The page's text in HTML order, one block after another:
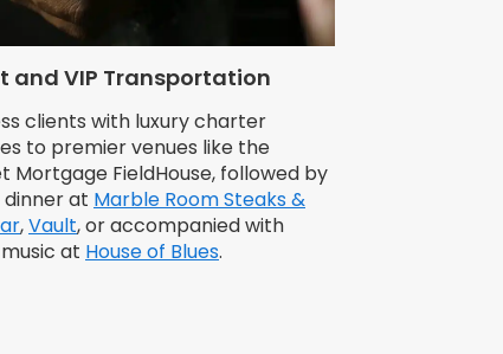
and VIP Transportation
clients with luxury charter
to premier venues like the
Mortgage FieldHouse, followed by
dinner at Marble Room Steaks &
,Vault, or accompanied with
at House of Blues.